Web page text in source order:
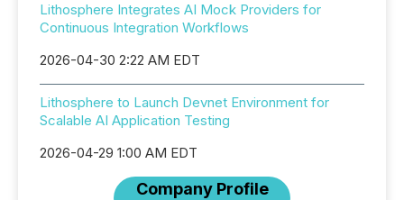
Lithosphere Integrates AI Mock Providers for
Continuous Integration Workflows
2026-04-30 2:22 AM EDT
Lithosphere to Launch Devnet Environment for
Scalable AI Application Testing
2026-04-29 1:00 AM EDT
Company Profile